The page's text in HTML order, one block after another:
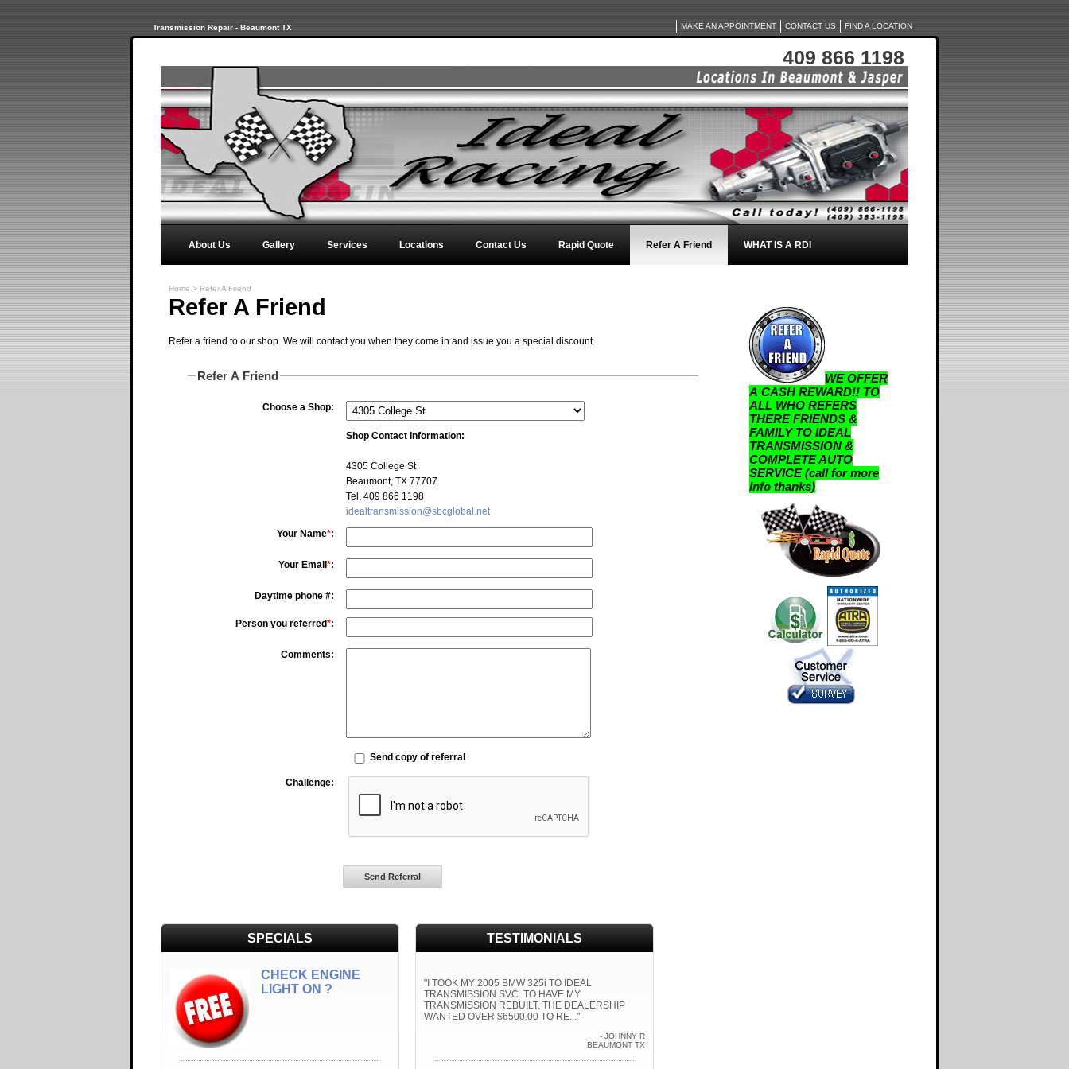
Transmission Repair - Beaumont TX MAKE AN APPOINTMENT CONTACT US FIND A LOCATION
409 866 1198
About Us Gallery Services Locations Contact Us Rapid Quote Refer A Friend WHAT IS A RDI
Home > Refer A Friend
Refer A Friend
Refer a friend to our shop. We will contact you when they come in and issue you a special discount.
Refer A Friend
Choose a Shop:
Shop Contact Information:
4305 College St
Beaumont, TX 77707
Tel. 409 866 1198
idealtransmission@sbcglobal.net
Your Name*:
Your Email*:
Daytime phone #:
Person you referred*:
Comments:
Send copy of referral
Challenge:
WE OFFER
A CASH REWARD!! TO
ALL WHO REFERS
THERE FRIENDS &
FAMILY TO IDEAL
TRANSMISSION &
COMPLETE AUTO
SERVICE (call for more
info thanks)
SPECIALS
CHECK ENGINE
LIGHT ON ?
TESTIMONIALS
"I TOOK MY 2005 BMW 325i TO IDEAL
TRANSMISSION SVC. TO HAVE MY
TRANSMISSION REBUILT. THE DEALERSHIP
WANTED OVER $6500.00 TO RE..."
- JOHNNY R
BEAUMONT TX